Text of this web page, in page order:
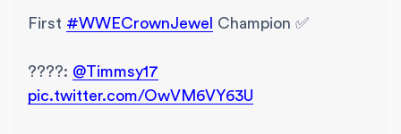
First #WWECrownJewel Champion ✅
????: @Timmsy17
pic.twitter.com/OwVM6VY63U